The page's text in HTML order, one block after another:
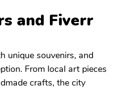
and Fiverr
unique souvenirs, and
From local art pieces
crafts, the city